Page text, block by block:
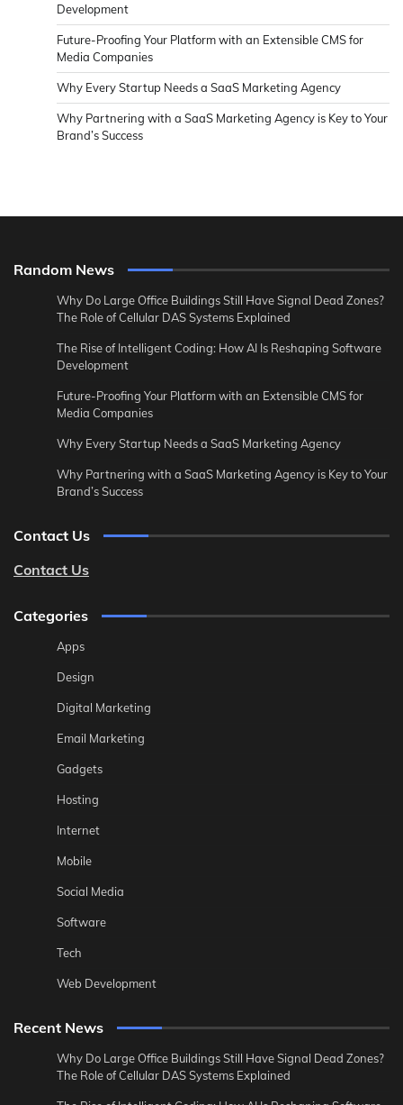
Development
Future-Proofing Your Platform with an Extensible CMS for
Media Companies
Why Every Startup Needs a SaaS Marketing Agency
Why Partnering with a SaaS Marketing Agency is Key to Your
Brand’s Success
Random News
Why Do Large Office Buildings Still Have Signal Dead Zones?
The Role of Cellular DAS Systems Explained
The Rise of Intelligent Coding: How AI Is Reshaping Software
Development
Future-Proofing Your Platform with an Extensible CMS for
Media Companies
Why Every Startup Needs a SaaS Marketing Agency
Why Partnering with a SaaS Marketing Agency is Key to Your
Brand’s Success
Contact Us
Contact Us
Categories
Apps
Design
Digital Marketing
Email Marketing
Gadgets
Hosting
Internet
Mobile
Social Media
Software
Tech
Web Development
Recent News
Why Do Large Office Buildings Still Have Signal Dead Zones?
The Role of Cellular DAS Systems Explained